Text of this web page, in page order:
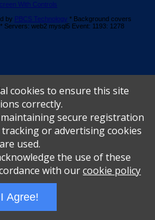
With Controls
by PBCS Technology * Background covers
Servers: web2 mysql5 Event: 1193: 1278
cookies to ensure this site
correctly.
secure registration
or advertising cookies
are used.
the use of these
with ourcookie policy
I Agree!